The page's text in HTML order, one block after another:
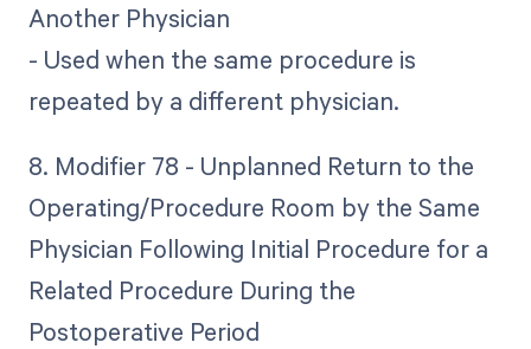
Another Physician
- Used when the same procedure is
repeated by a different physician.
8. Modifier 78 - Unplanned Return to the
Operating/Procedure Room by the Same
Physician Following Initial Procedure for a
Related Procedure During the
Postoperative Period